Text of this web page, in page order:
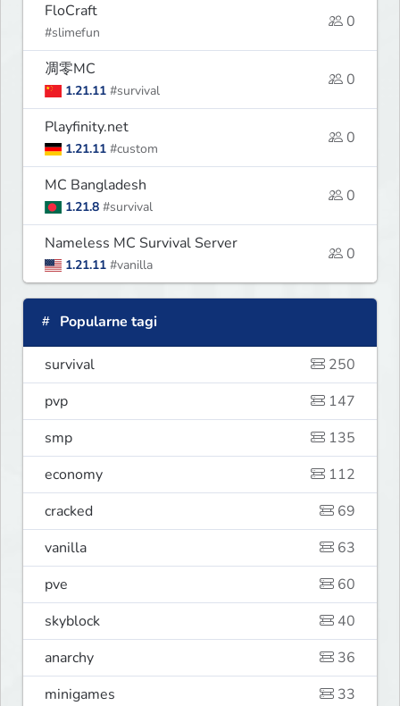
FloCraft
#slimefun
0
凋零MC
1.21.11 #survival
0
Playfinity.net
1.21.11 #custom
0
MC Bangladesh
1.21.8 #survival
0
Nameless MC Survival Server
1.21.11 #vanilla
0
Popularne tagi
survival
250
pvp
147
smp
135
economy
112
cracked
69
vanilla
63
pve
60
skyblock
40
anarchy
36
minigames
33